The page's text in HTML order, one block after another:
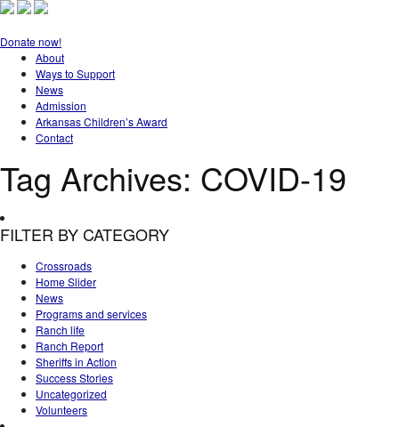
Donate now!
About
Ways to Support
News
Admission
Arkansas Children’s Award
Contact
Tag Archives: COVID-19
FILTER BY CATEGORY
Crossroads
Home Slider
News
Programs and services
Ranch life
Ranch Report
Sheriffs in Action
Success Stories
Uncategorized
Volunteers